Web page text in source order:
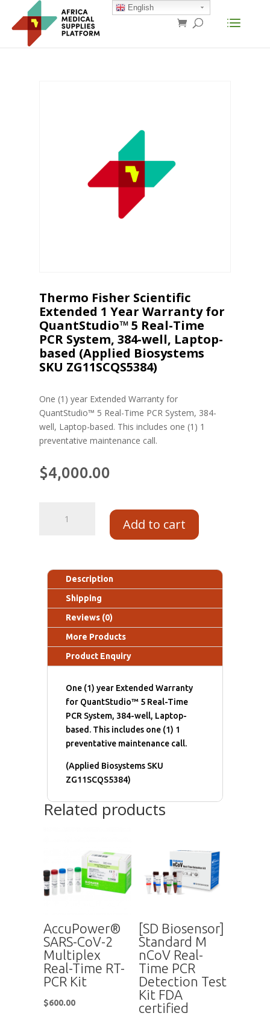
Thermo Fisher Scientific
Extended 1 Year Warranty for
QuantStudio™ 5 Real-Time
PCR System, 384-well, Laptop-
based (Applied Biosystems
SKU ZG11SCQS5384)
One (1) year Extended Warranty for
QuantStudio™ 5 Real-Time PCR System, 384-
well, Laptop-based. This includes one (1) 1
preventative maintenance call.
$4,000.00
Add to cart
Description
Shipping
Reviews (0)
More Products
Product Enquiry
One (1) year Extended Warranty
for QuantStudio™ 5 Real-Time
PCR System, 384-well, Laptop-
based. This includes one (1) 1
preventative maintenance call.
(Applied Biosystems SKU
ZG11SCQS5384)
Related products
AccuPower®
SARS-CoV-2
Multiplex
Real-Time RT-
PCR Kit
$600.00
[SD Biosensor]
Standard M
nCoV Real-
Time PCR
Detection Test
Kit FDA
certified
English